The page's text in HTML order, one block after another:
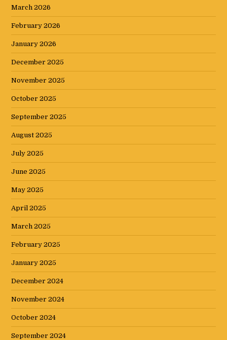
March 2026
February 2026
January 2026
December 2025
November 2025
October 2025
September 2025
August 2025
July 2025
June 2025
May 2025
April 2025
March 2025
February 2025
January 2025
December 2024
November 2024
October 2024
September 2024